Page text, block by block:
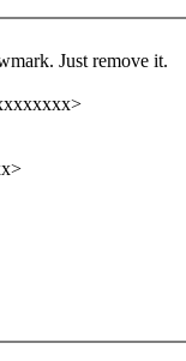
Just remove it.